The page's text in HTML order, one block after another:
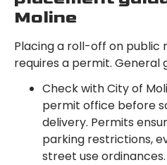
Moline
Placing a roll-off on
requires a permit. General
Check with City of
permit office before
delivery. Permits
parking restrictions,
street use ordinances.